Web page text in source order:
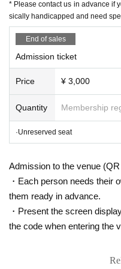
[Thank you charge]
Bite: ¥ 500
he staff involved including the
We accept. Thank you for your
From Saturday, August 27, 10:00
https://t.livepocket.jp/e/
https://t.livepocket.jp/help/
[Contact Us]
Grace Project
TEL042-785-4303（平日
* Please contact us in advance if
sically handicapped and need
End of sales
Admission ticket
Price ¥ 3,000
Quantity Membership
·Unreserved seat
Admission to the venue
・Each person needs their
them ready in advance.
・Present the screen
the code when entering the